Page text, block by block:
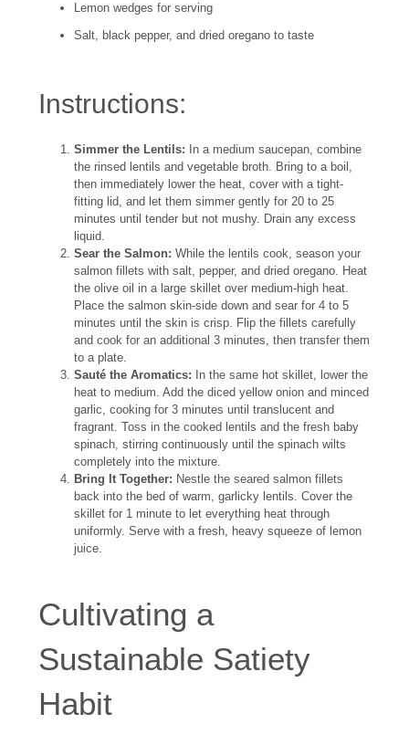
Lemon wedges for serving
Salt, black pepper, and dried oregano to taste
Instructions:
Simmer the Lentils: In a medium saucepan, combine
the rinsed lentils and vegetable broth. Bring to a boil,
then immediately lower the heat, cover with a tight-
fitting lid, and let them simmer gently for 20 to 25
minutes until tender but not mushy. Drain any excess
liquid.
Sear the Salmon: While the lentils cook, season your
salmon fillets with salt, pepper, and dried oregano. Heat
the olive oil in a large skillet over medium-high heat.
Place the salmon skin-side down and sear for 4 to 5
minutes until the skin is crisp. Flip the fillets carefully
and cook for an additional 3 minutes, then transfer them
to a plate.
Sauté the Aromatics: In the same hot skillet, lower the
heat to medium. Add the diced yellow onion and minced
garlic, cooking for 3 minutes until translucent and
fragrant. Toss in the cooked lentils and the fresh baby
spinach, stirring continuously until the spinach wilts
completely into the mixture.
Bring It Together: Nestle the seared salmon fillets
back into the bed of warm, garlicky lentils. Cover the
skillet for 1 minute to let everything heat through
uniformly. Serve with a fresh, heavy squeeze of lemon
juice.
Cultivating a
Sustainable Satiety
Habit